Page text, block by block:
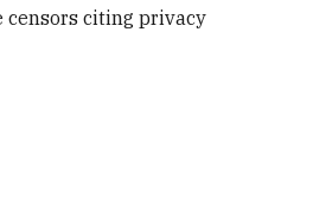
censors citing privacy